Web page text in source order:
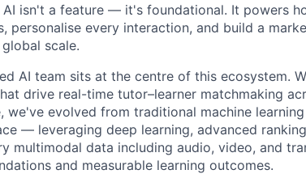
AI isn't a feature — it's foundational. It powers
personalise every interaction, and build a
scale.
AI team sits at the centre of this ecosystem.
drive real-time tutor–learner matchmaking
we've evolved from traditional machine
— leveraging deep learning, advanced
multimodal data including audio, video, and
and measurable learning outcomes.